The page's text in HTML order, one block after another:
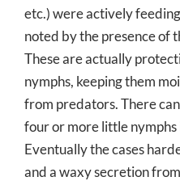
etc.) were actively
noted by the presence of
These are actually
nymphs, keeping them
from predators. There
four or more little nymphs
Eventually the cases
and a waxy secretion